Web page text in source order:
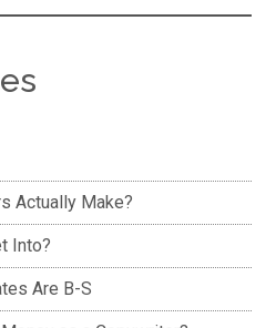
Actually Make?
Into?
Are B-S